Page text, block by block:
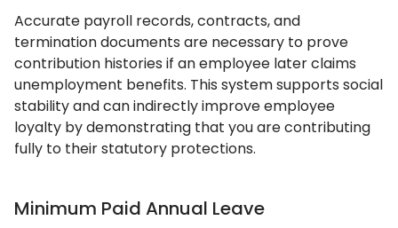
Accurate payroll records, contracts, and
termination documents are necessary to prove
contribution histories if an employee later claims
unemployment benefits. This system supports social
stability and can indirectly improve employee
loyalty by demonstrating that you are contributing
fully to their statutory protections.
Minimum Paid Annual Leave